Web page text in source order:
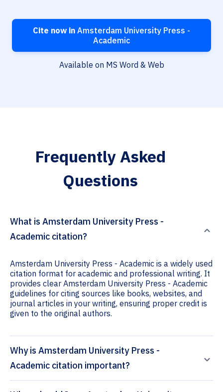
Cite now in Amsterdam University Press -
Academic
Available on MS Word & Web
Frequently Asked
Questions
What is Amsterdam University Press -
Academic citation?
Amsterdam University Press - Academic is a widely used
citation format for academic and professional writing. It
provides clear Amsterdam University Press - Academic
guidelines for citing sources like books, websites, and
journal articles in your writing, ensuring proper credit is
given to the original authors.
Why is Amsterdam University Press -
Academic citation important?